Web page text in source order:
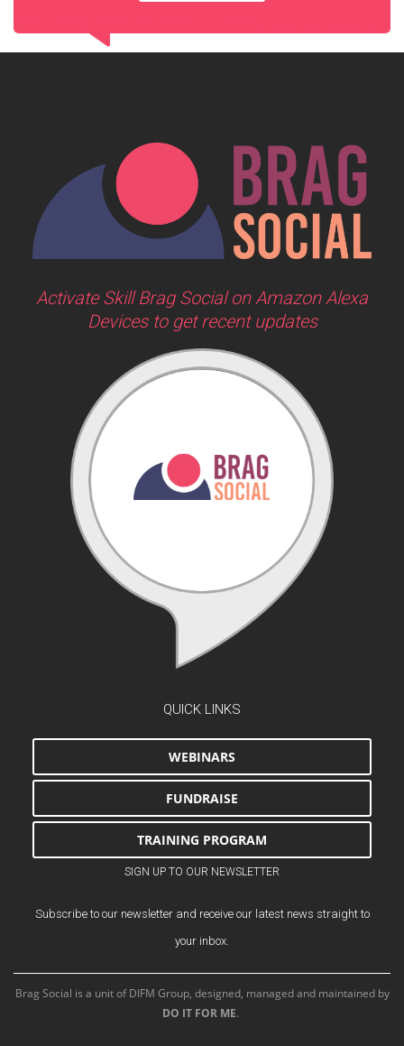
Activate Skill Brag Social on Amazon Alexa
Devices to get recent updates
QUICK LINKS
WEBINARS
FUNDRAISE
TRAINING PROGRAM
SIGN UP TO OUR NEWSLETTER
Subscribe to our newsletter and receive our latest news straight to
your inbox.
Brag Social is a unit of DIFM Group, designed, managed and maintained by
DO IT FOR ME.